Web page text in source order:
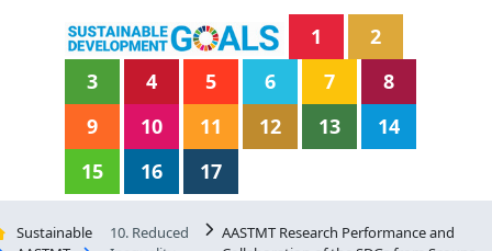
1
2
3
4 5 6 7
8
9
10 11 12 13
14
15
16 17
Sustainable
10. Reduced
AASTMT Research Performance and